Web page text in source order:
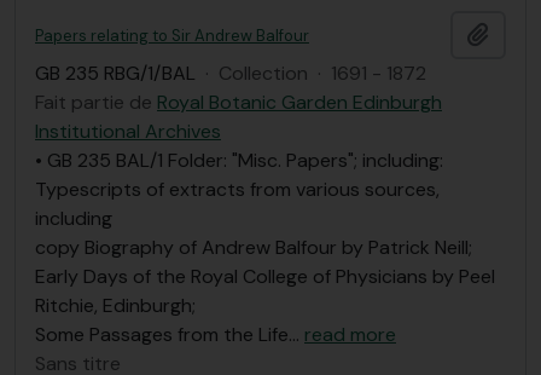
Papers relating to Sir Andrew Balfour
GB 235 RBG/1/BAL · Collection · 1691 - 1872
Fait partie de Royal Botanic Garden Edinburgh
Institutional Archives
• GB 235 BAL/1 Folder: "Misc. Papers"; including:
Typescripts of extracts from various sources,
including
copy Biography of Andrew Balfour by Patrick Neill;
Early Days of the Royal College of Physicians by Peel
Ritchie, Edinburgh;
Some Passages from the Life… read more
Sans titre